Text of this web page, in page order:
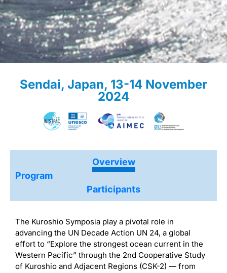
Sendai, Japan, 13-14 November
2024
Overview
Program
Participants
The Kuroshio Symposia play a pivotal role in
advancing the UN Decade Action UN 24, a global
effort to “Explore the strongest ocean current in the
Western Pacific” through the 2nd Cooperative Study
of Kuroshio and Adjacent Regions (CSK-2) — from